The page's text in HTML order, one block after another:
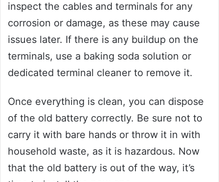
inspect the cables and terminals for any
corrosion or damage, as these may cause
issues later. If there is any buildup on the
terminals, use a baking soda solution or
dedicated terminal cleaner to remove it.
Once everything is clean, you can dispose
of the old battery correctly. Be sure not to
carry it with bare hands or throw it in with
household waste, as it is hazardous. Now
that the old battery is out of the way, it’s